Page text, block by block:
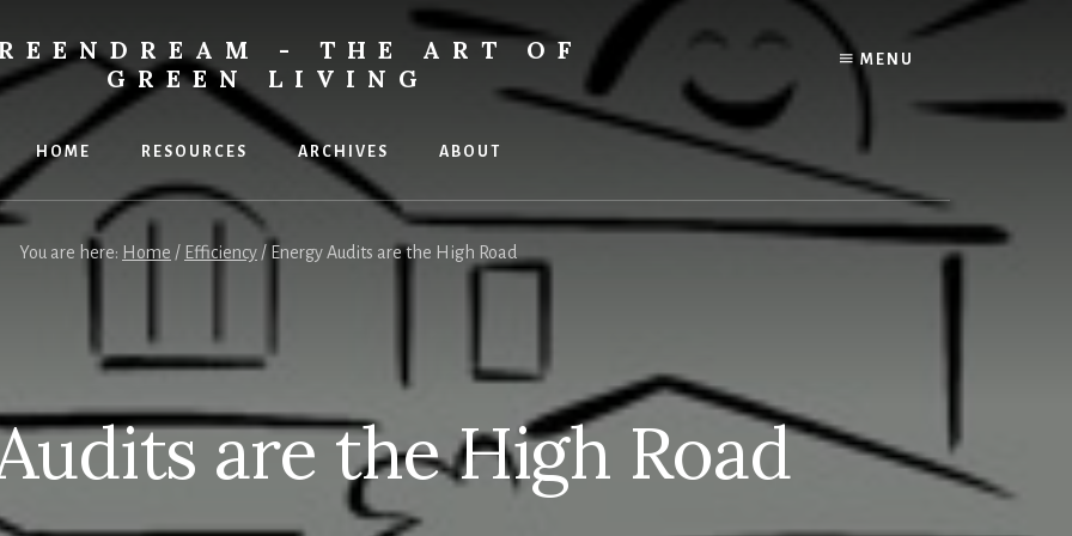
MENU
- THE ART OF
GREEN LIVING
HOME RESOURCES ARCHIVES ABOUT
You are here: Home / Efficiency / Energy Audits are the High Road
are the High Road